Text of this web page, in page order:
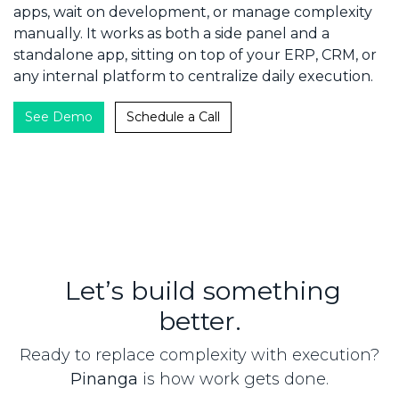
apps, wait on development, or manage complexity
manually. It works as both a side panel and a
standalone app, sitting on top of your ERP, CRM, or
any internal platform to centralize daily execution.
See Demo Schedule​​​​ a Call
Let’s build something
better.
Ready to replace complexity with execution?
Pinanga is how work gets done.